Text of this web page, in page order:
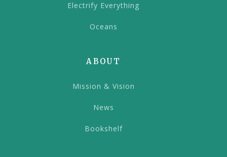
Electrify Everything
Oceans
ABOUT
Mission & Vision
News
Bookshelf